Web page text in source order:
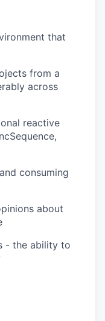
that
from a
across
reactive
consuming
about
- the ability to